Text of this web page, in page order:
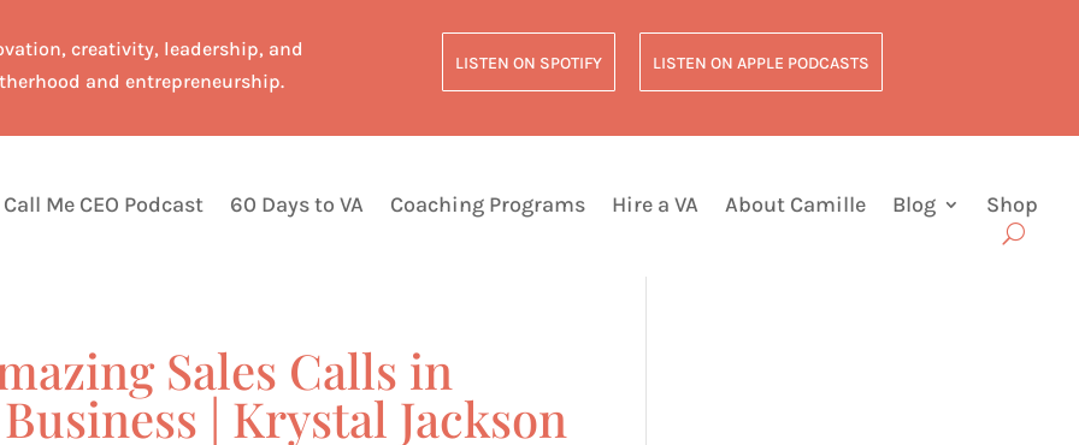
creativity, leadership, and
and entrepreneurship.
LISTEN ON SPOTIFY LISTEN ON APPLE PODCASTS
Call Me CEO Podcast 60 Days to VA Coaching Programs Hire a VA About Camille Blog Shop
Sales Calls in
| Krystal Jackson